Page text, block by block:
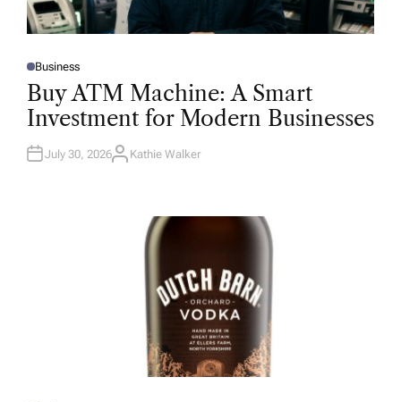
P
O
T
D
N
Business
Buy ATM Machine: A Smart
Investment for Modern Businesses
July 30, 2026A
Kathie Walker